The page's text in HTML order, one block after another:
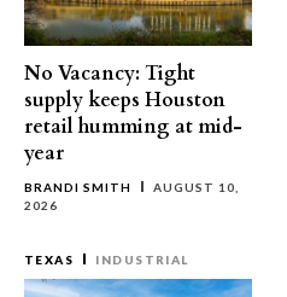
No Vacancy: Tight
supply keeps Houston
retail humming at mid-
year
BRANDI SMITH
AUGUST 10,
2026
TEXAS INDUSTRIAL